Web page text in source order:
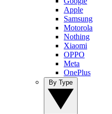
Apple
Samsung
Motorola
Nothing
Xiaomi
OPPO
Meta
OnePlus